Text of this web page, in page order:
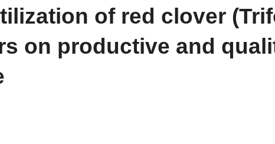
of red clover
on productive and